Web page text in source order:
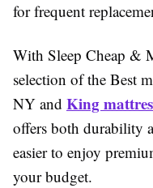
for frequent
With Sleep Cheap &
selection of the Best
NY and King
offers both durability
easier to enjoy
your budget.